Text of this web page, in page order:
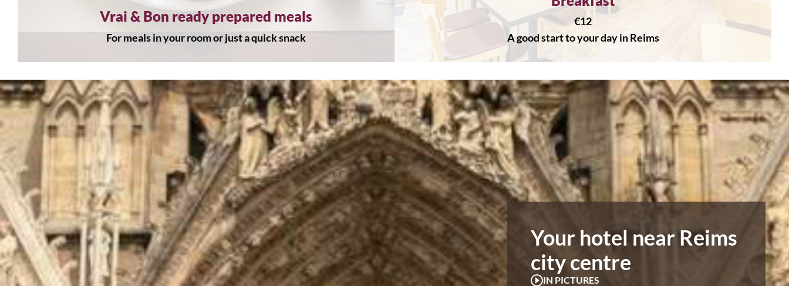
Vrai & Bon ready prepared meals
For meals in your room or just a quick snack
€12
A good start to your day in Reims
Your hotel near Reims
city centre
IN PICTURES